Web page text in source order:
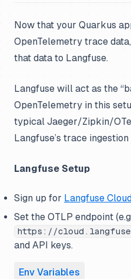
Now that your Quarkus
OpenTelemetry trace
that data to Langfuse.
Langfuse will act as the
OpenTelemetry in this
typical Jaeger/Zipkin/
Langfuse’s trace ingestion
Langfuse Setup
Sign up for Langfuse
Set the OTLP endpoint
https://
and API keys.
Env Variables